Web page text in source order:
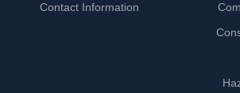
Contact Information